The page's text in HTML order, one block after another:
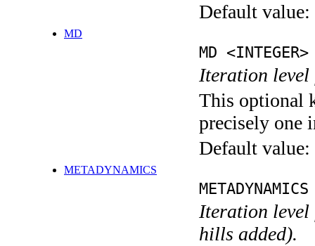
Default value:
MD
MD <INTEGER>
Iteration level
This optional
precisely one
Default value:
METADYNAMICS
Iteration level
hills added).